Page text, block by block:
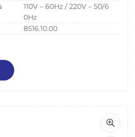
110V – 60Hz / 220V – 50/6
0Hz
8516.10.00